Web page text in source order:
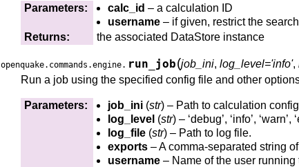
Parameters:
calc_id – a calculation ID
username – if given, restrict the
Returns:
the associated DataStore instance
openquake.commands.engine. run_job(job_ini, log_level='info',
Run a job using the specified config file and other
Parameters: job_ini (str) – Path to calculation
log_level (str) – ‘debug’, ‘info’, ‘warn’,
log_file (str) – Path to log file.
exports – A comma-separated string
username – Name of the user running